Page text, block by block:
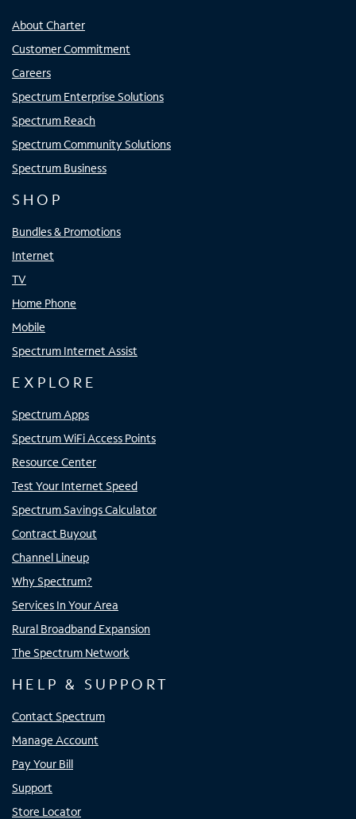
About Charter
Customer Commitment
Careers
Spectrum Enterprise Solutions
Spectrum Reach
Spectrum Community Solutions
Spectrum Business
SHOP
Bundles & Promotions
Internet
TV
Home Phone
Mobile
Spectrum Internet Assist
EXPLORE
Spectrum Apps
Spectrum WiFi Access Points
Resource Center
Test Your Internet Speed
Spectrum Savings Calculator
Contract Buyout
Channel Lineup
Why Spectrum?
Services In Your Area
Rural Broadband Expansion
The Spectrum Network
HELP & SUPPORT
Contact Spectrum
Manage Account
Pay Your Bill
Support
Store Locator